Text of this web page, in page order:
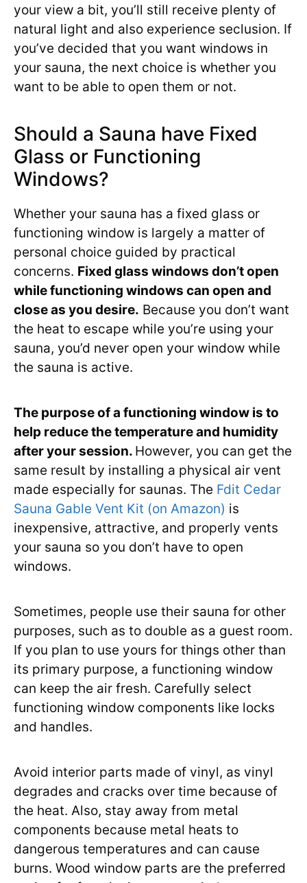
your view a bit, you’ll still receive plenty of
natural light and also experience seclusion. If
you’ve decided that you want windows in
your sauna, the next choice is whether you
want to be able to open them or not.
Should a Sauna have Fixed
Glass or Functioning
Windows?
Whether your sauna has a fixed glass or
functioning window is largely a matter of
personal choice guided by practical
concerns. Fixed glass windows don’t open
while functioning windows can open and
close as you desire. Because you don’t want
the heat to escape while you’re using your
sauna, you’d never open your window while
the sauna is active.
The purpose of a functioning window is to
help reduce the temperature and humidity
after your session. However, you can get the
same result by installing a physical air vent
made especially for saunas. The Fdit Cedar
Sauna Gable Vent Kit (on Amazon) is
inexpensive, attractive, and properly vents
your sauna so you don’t have to open
windows.
Sometimes, people use their sauna for other
purposes, such as to double as a guest room.
If you plan to use yours for things other than
its primary purpose, a functioning window
can keep the air fresh. Carefully select
functioning window components like locks
and handles.
Avoid interior parts made of vinyl, as vinyl
degrades and cracks over time because of
the heat. Also, stay away from metal
components because metal heats to
dangerous temperatures and can cause
burns. Wood window parts are the preferred